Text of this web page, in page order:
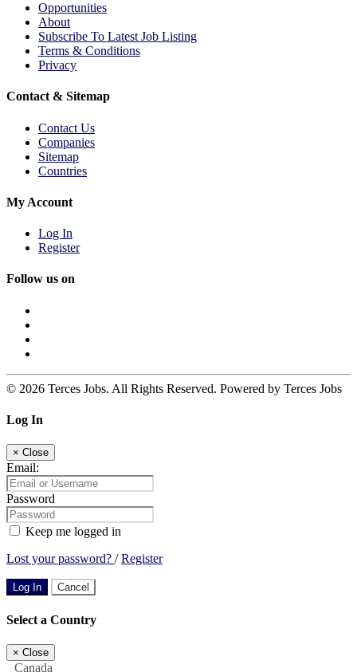
Opportunities
About
Subscribe To Latest Job Listing
Terms & Conditions
Privacy
Contact & Sitemap
Contact Us
Companies
Sitemap
Countries
My Account
Log In
Register
Follow us on
© 2026 Terces Jobs. All Rights Reserved. Powered by Terces Jobs
Log In
× Close
Email:
Password
Keep me logged in
Lost your password? /Register
Log In Cancel
Select a Country
× Close
Canada